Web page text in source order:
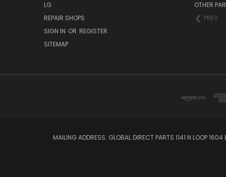
LG
REPAIR SHOPS
SIGN IN OR REGISTER
SITEMAP
OTHER
PREV
MAILING ADDRESS: GLOBAL DIRECT PARTS 1141 N LOOP